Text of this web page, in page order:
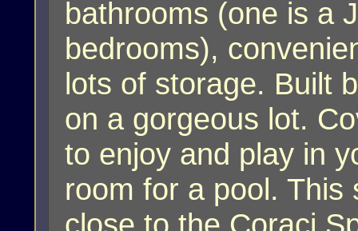
bathrooms (one is a
bedrooms),
lots of storage. Built
on a gorgeous lot.
to enjoy and play in
room for a pool. This